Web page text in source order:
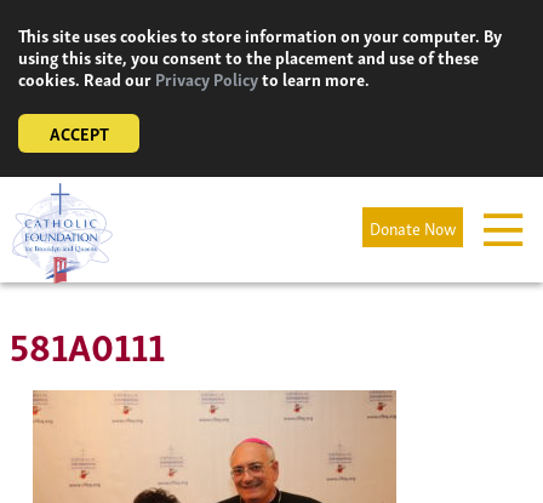
content
This site uses cookies to store information on your computer. By
using this site, you consent to the placement and use of these
cookies. Read ourPrivacy Policyto learn more.
ACCEPT
Donate Now
581A0111